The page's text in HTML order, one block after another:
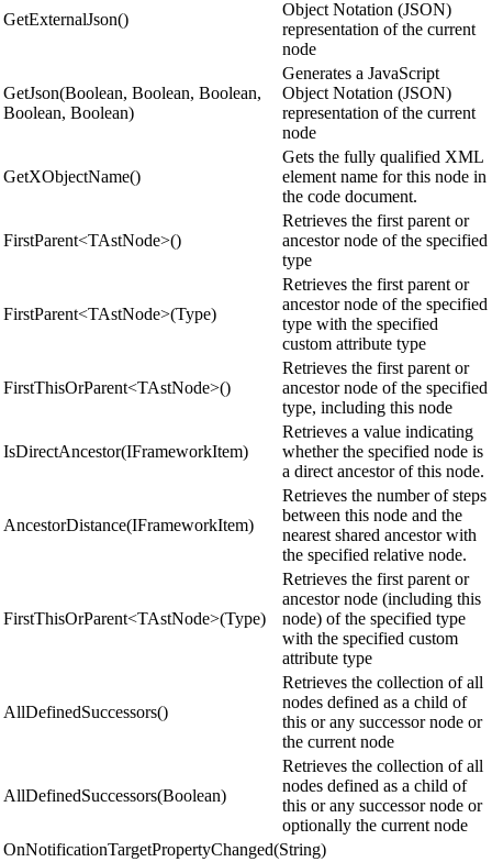
GetExternalJson()
Object Notation (JSON)
representation of the current
node
GetJson(Boolean, Boolean, Boolean,
Boolean, Boolean)
Generates a JavaScript
Object Notation (JSON)
representation of the current
node
GetXObjectName()
Gets the fully qualified XML
element name for this node in
the code document.
FirstParent<TAstNode>()
Retrieves the first parent or
ancestor node of the specified
type
FirstParent<TAstNode>(Type)
Retrieves the first parent or
ancestor node of the specified
type with the specified
custom attribute type
FirstThisOrParent<TAstNode>()
Retrieves the first parent or
ancestor node of the specified
type, including this node
IsDirectAncestor(IFrameworkItem)
Retrieves a value indicating
whether the specified node is
a direct ancestor of this node.
AncestorDistance(IFrameworkItem)
Retrieves the number of steps
between this node and the
nearest shared ancestor with
the specified relative node.
FirstThisOrParent<TAstNode>(Type)
Retrieves the first parent or
ancestor node (including this
node) of the specified type
with the specified custom
attribute type
AllDefinedSuccessors()
Retrieves the collection of all
nodes defined as a child of
this or any successor node or
the current node
AllDefinedSuccessors(Boolean)
Retrieves the collection of all
nodes defined as a child of
this or any successor node or
optionally the current node
OnNotificationTargetPropertyChanged(String)